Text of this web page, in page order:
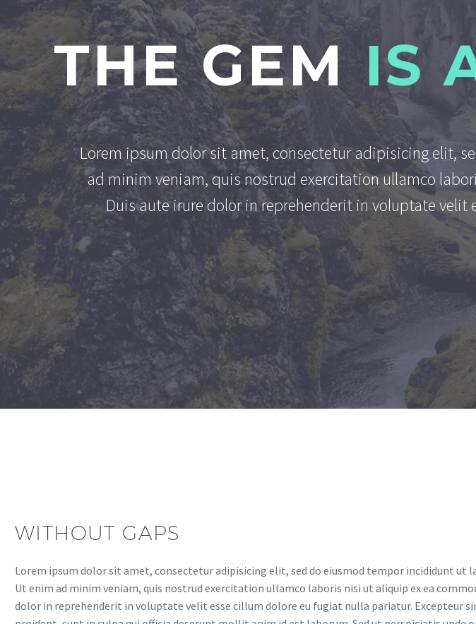
THE GEM IS
Lorem ipsum dolor sit amet, consectetur adipisicing elit,
ad minim veniam, quis nostrud exercitation ullamco
Duis aute irure dolor in reprehenderit in voluptate
WITHOUT GAPS
Lorem ipsum dolor sit amet, consectetur adipisicing elit, sed do eiusmod tempor incididunt ut
Ut enim ad minim veniam, quis nostrud exercitation ullamco laboris nisi ut aliquip ex ea
dolor in reprehenderit in voluptate velit esse cillum dolore eu fugiat nulla pariatur. Excepteur